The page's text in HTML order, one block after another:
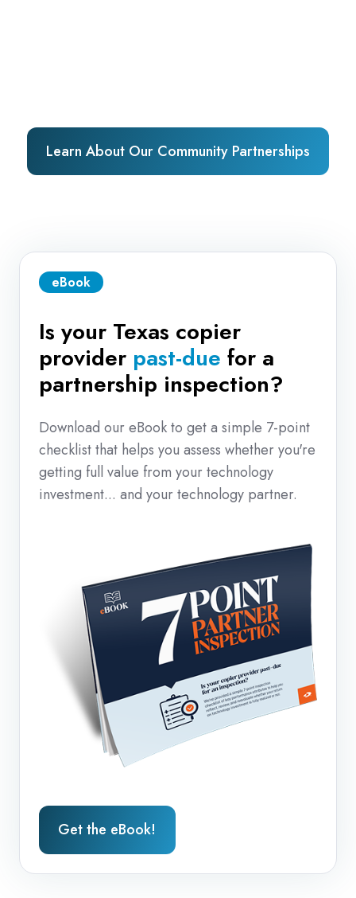
Learn About Our Community Partnerships
eBook
Is your Texas copier
provider past-due for a
partnership inspection?
Download our eBook to get a simple 7-point
checklist that helps you assess whether you're
getting full value from your technology
investment... and your technology partner.
Get the eBook!